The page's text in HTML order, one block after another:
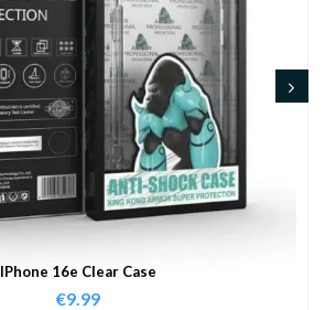
IPhone 16e Clear Case
€9.99